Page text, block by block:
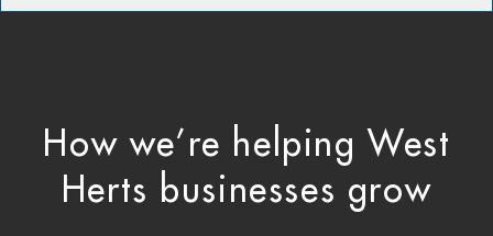
How we’re helping West
Herts businesses grow